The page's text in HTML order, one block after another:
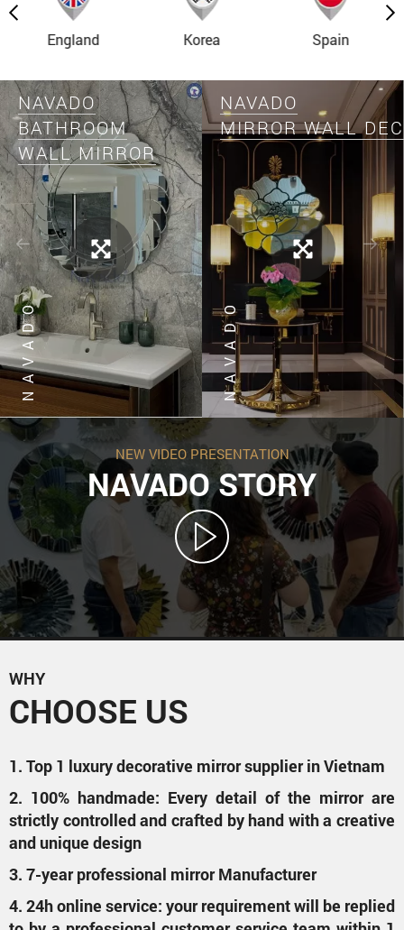
England Korea Spain
NAVADO
BATHROOM
WALL MIRROR
NAVADO
NAVADO
MIRROR WALL
NAVADO
NEW VIDEO PRESENTATION
NAVADO STORY
WHY
CHOOSE US
1. Top 1 luxury decorative mirror supplier in Vietnam
2. 100% handmade: Every detail of the mirror are
strictly controlled and crafted by hand with a creative
and unique design
3. 7-year professional mirror Manufacturer
4. 24h online service: your requirement will be replied